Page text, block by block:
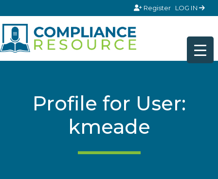
Register LOG IN
Profile for User:
kmeade